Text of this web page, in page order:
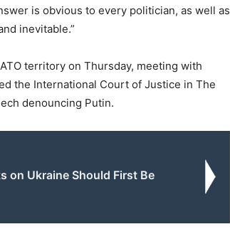
is obvious to every politician, as well as
inevitable.”
territory on Thursday, meeting with
the International Court of Justice in The
denouncing Putin.
on Ukraine Should First Be